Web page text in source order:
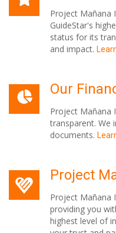
Project Mañana
GuideStar's
status for its
and impact.
Our
Project Mañana
transparent. We
documents.
Project
Project Mañana
providing you
highest level of